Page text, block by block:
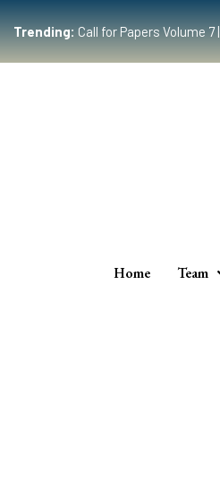
Trending:Call for Papers Volume
Home Team